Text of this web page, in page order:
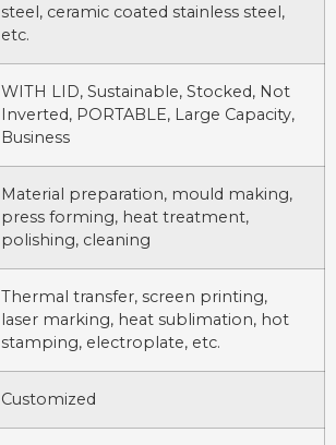
steel, ceramic coated stainless steel,
etc.
WITH LID, Sustainable, Stocked, Not
Inverted, PORTABLE, Large Capacity,
Business
Material preparation, mould making,
press forming, heat treatment,
polishing, cleaning
Thermal transfer, screen printing,
laser marking, heat sublimation, hot
stamping, electroplate, etc.
Customized